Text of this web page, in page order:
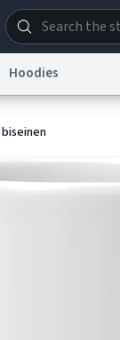
Hoodies
biseinen